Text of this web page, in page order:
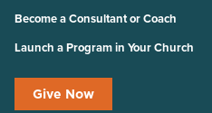
Become a Consultant or Coach
Launch a Program in Your Church
Give Now